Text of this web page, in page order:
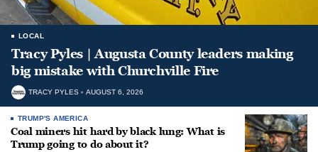
LOCAL
Tracy Pyles | Augusta County leaders making
big mistake with Churchville Fire
TRACY PYLES AUGUST 6, 2026
TRUMP'S AMERICA
Coal miners hit hard by black lung: What is
Trump going to do about it?